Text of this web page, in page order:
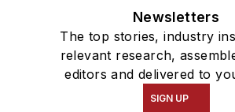
Newsletters
The top stories, industry
relevant research,
editors and delivered to
SIGN UP